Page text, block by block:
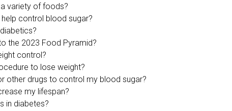
variety of foods?
control blood sugar?
the 2023 Food Pyramid?
control?
to lose weight?
other drugs to control my blood sugar?
my lifespan?
in diabetes?